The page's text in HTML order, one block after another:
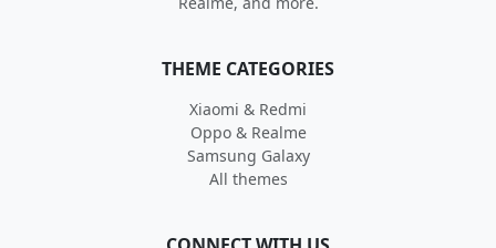
THEME CATEGORIES
Xiaomi & Redmi
Oppo & Realme
Samsung Galaxy
All themes